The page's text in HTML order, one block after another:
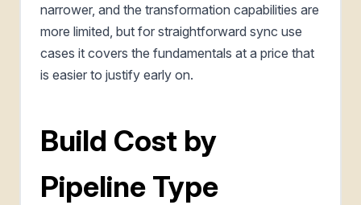
narrower, and the transformation capabilities are
more limited, but for straightforward sync use
cases it covers the fundamentals at a price that
is easier to justify early on.
Build Cost by
Pipeline Type